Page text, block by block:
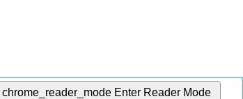
chrome_reader_mode Enter Reader Mode